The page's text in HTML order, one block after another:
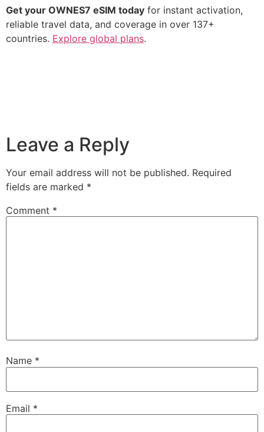
Get your OWNES7 eSIM today for instant activation,
reliable travel data, and coverage in over 137+
countries. Explore global plans.
Leave a Reply
Your email address will not be published. Required
fields are marked *
Comment *
Name *
Email *